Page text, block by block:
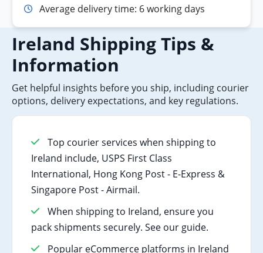
Average delivery time: 6 working days
Ireland Shipping Tips &
Information
Get helpful insights before you ship, including courier
options, delivery expectations, and key regulations.
Top courier services when shipping to
Ireland include, USPS First Class
International, Hong Kong Post - E-Express &
Singapore Post - Airmail.
When shipping to Ireland, ensure you
pack shipments securely. See our guide.
Popular eCommerce platforms in Ireland